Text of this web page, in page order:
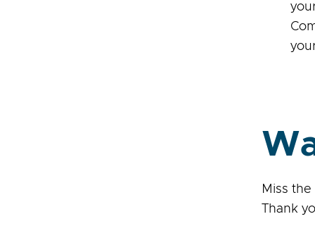
Miss
Thank